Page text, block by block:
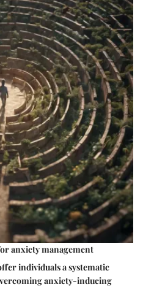
anxiety management
individuals a systematic
anxiety-inducing